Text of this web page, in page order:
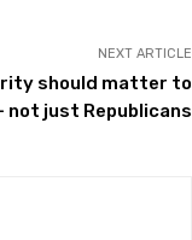
NEXT ARTICLE
should matter to
not just Republicans